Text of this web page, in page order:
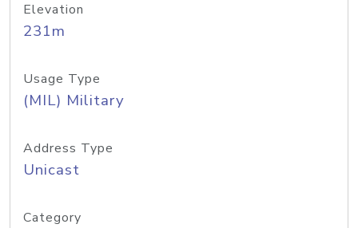
Elevation
231m
Usage Type
(MIL) Military
Address Type
Unicast
Category